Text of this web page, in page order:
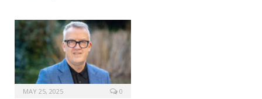
MAY 25, 2025 0